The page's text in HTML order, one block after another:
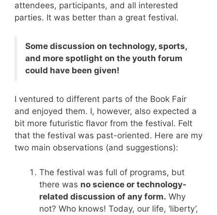
attendees, participants, and all interested
parties. It was better than a great festival.
Some discussion on technology, sports,
and more spotlight on the youth forum
could have been given!
I ventured to different parts of the Book Fair
and enjoyed them. I, however, also expected a
bit more futuristic flavor from the festival. Felt
that the festival was past-oriented. Here are my
two main observations (and suggestions):
The festival was full of programs, but
there was no science or technology-
related discussion of any form. Why
not? Who knows! Today, our life, ‘liberty’,